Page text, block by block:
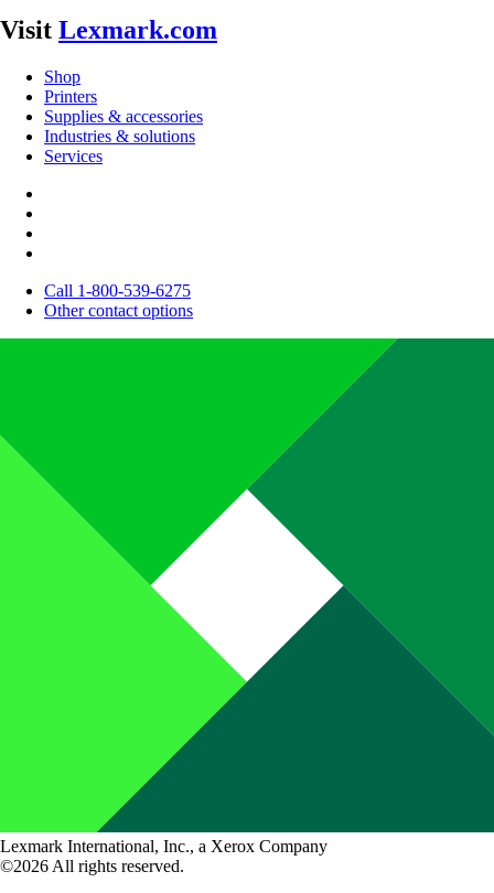
Visit Lexmark.com
Shop
Printers
Supplies & accessories
Industries & solutions
Services
Call 1-800-539-6275
Other contact options
Lexmark International, Inc., a Xerox Company
©2026 All rights reserved.